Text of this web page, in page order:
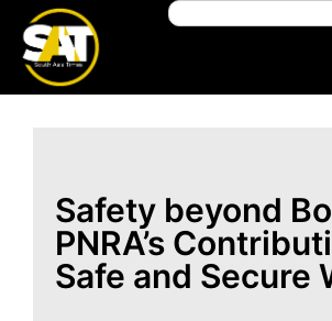
Safety beyond
PNRA’s
Safe and Secure